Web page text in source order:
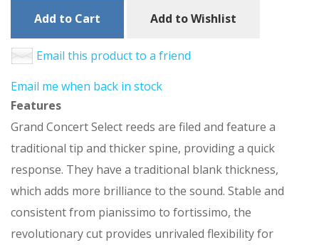
Add to Cart Add to Wishlist
Email this product to a friend
Email me when back in stock
Features
Grand Concert Select reeds are filed and feature a
traditional tip and thicker spine, providing a quick
response. They have a traditional blank thickness,
which adds more brilliance to the sound. Stable and
consistent from pianissimo to fortissimo, the
revolutionary cut provides unrivaled flexibility for